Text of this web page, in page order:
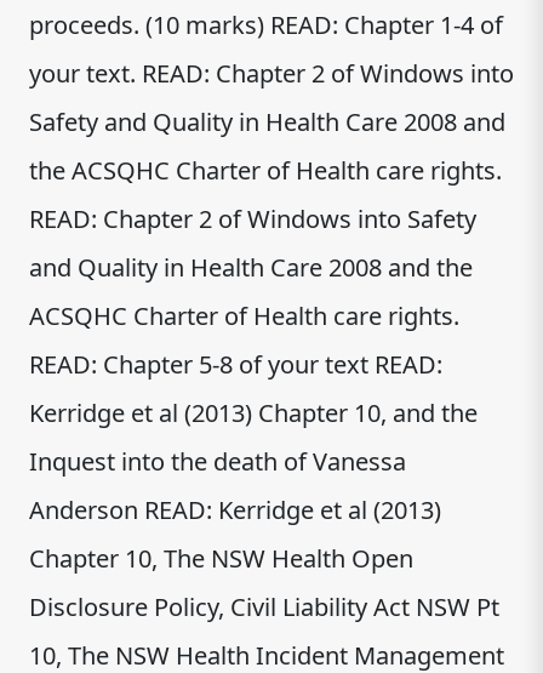
proceeds. (10 marks) READ: Chapter 1-4 of
your text. READ: Chapter 2 of Windows into
Safety and Quality in Health Care 2008 and
the ACSQHC Charter of Health care rights.
READ: Chapter 2 of Windows into Safety
and Quality in Health Care 2008 and the
ACSQHC Charter of Health care rights.
READ: Chapter 5-8 of your text READ:
Kerridge et al (2013) Chapter 10, and the
Inquest into the death of Vanessa
Anderson READ: Kerridge et al (2013)
Chapter 10, The NSW Health Open
Disclosure Policy, Civil Liability Act NSW Pt
10, The NSW Health Incident Management